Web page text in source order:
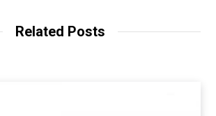
Related Posts